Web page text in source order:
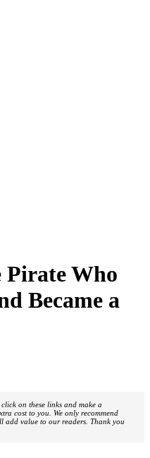
Pirate Who
Became a
on these links and make a
cost to you. We only recommend
add value to our readers. Thank you